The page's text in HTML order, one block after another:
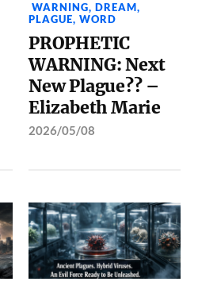
WARNING,DREAM,
PLAGUE,WORD
PROPHETIC
WARNING: Next
New Plague?? –
Elizabeth Marie
2026/05/08